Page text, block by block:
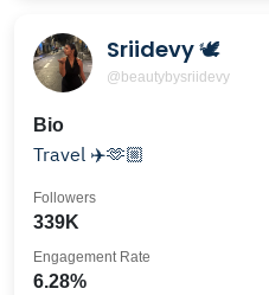
Sriidevy 🕊️
@beautybysriidevy
Bio
Travel ✈️🫶🏼
339K
Followers
6.28%
Engagement Rate